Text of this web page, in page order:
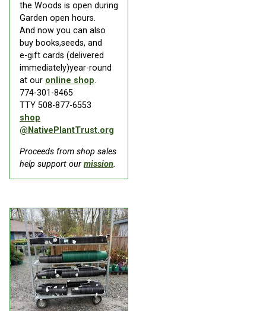
the Woods is open during
Garden open hours.
And now you can also
buy books,seeds, and
e-gift cards (delivered
immediately)year-round
at our online shop.
774-301-8465
TTY 508-877-6553
shop
@NativePlantTrust.org
Proceeds from shop sales
help support our mission.